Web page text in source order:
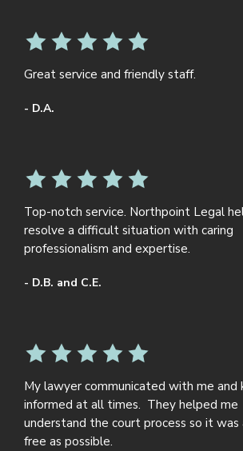
Great service and friendly staff.
- D.A.
Top-notch service. Northpoint Legal
resolve a difficult situation with caring
professionalism and expertise.
- D.B. and C.E.
My lawyer communicated with me and
informed at all times. They helped me
understand the court process so it was
free as possible.